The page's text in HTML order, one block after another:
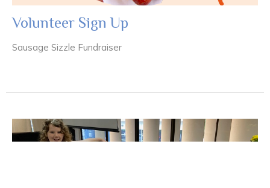
Volunteer Sign Up
Sausage Sizzle Fundraiser